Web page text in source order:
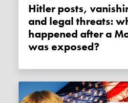
Hitler posts, vanishing accounts
and legal threats:
happened after a
was exposed?